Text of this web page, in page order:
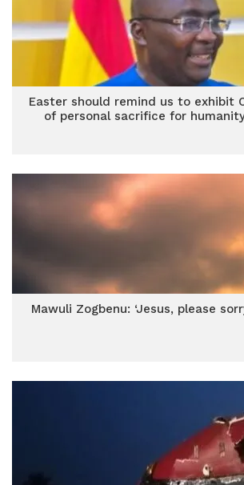
Easter should remind us to exhibit
of personal sacrifice for
Mawuli Zogbenu: ‘Jesus, please